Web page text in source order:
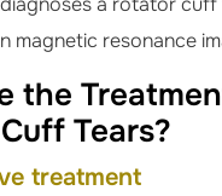
magnetic resonance
the
Tears?
treatment